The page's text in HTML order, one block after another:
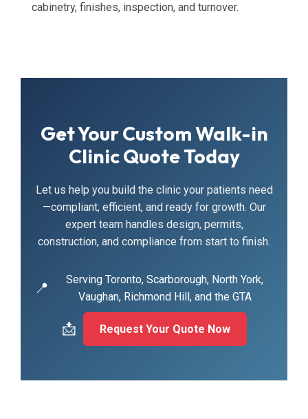
cabinetry, finishes, inspection, and turnover.
Get Your Custom Walk-in
Clinic Quote Today
Let us help you build the clinic your patients need
—compliant, efficient, and ready for growth. Our
expert team handles design, permits,
construction, and compliance from start to finish.
📍
Serving Toronto, Scarborough, North York,
Vaughan, Richmond Hill, and the GTA
📩 Request Your Quote Now